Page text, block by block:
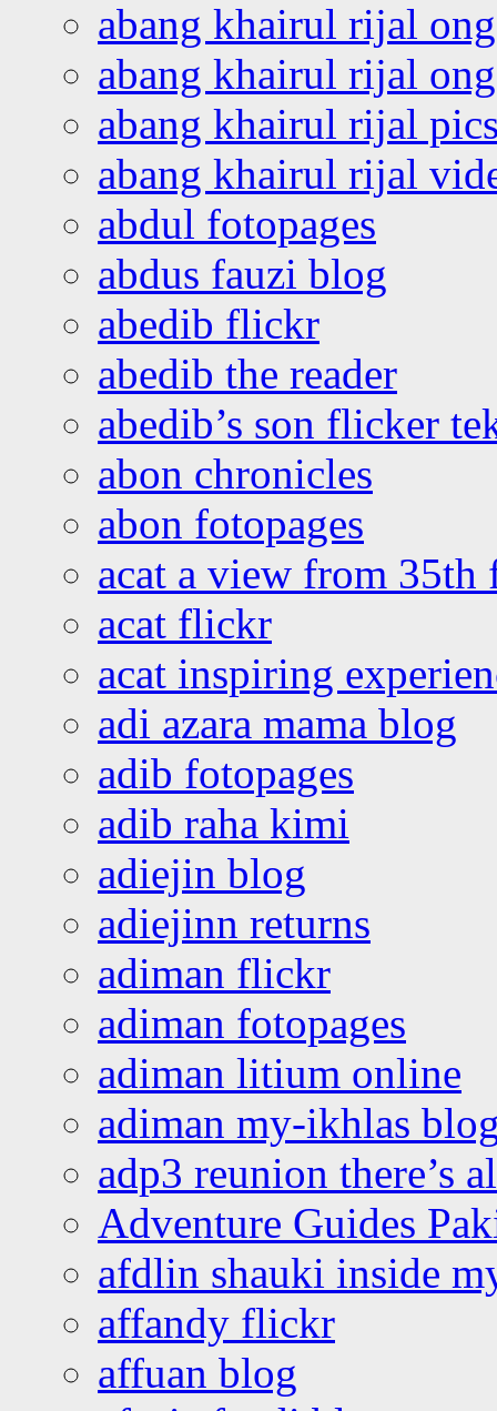
abang khairul rijal
abang khairul rijal
abang khairul rijal
abang khairul rijal
abdul fotopages
abdus fauzi blog
abedib flickr
abedib the reader
abedib’s son flicker
abon chronicles
abon fotopages
acat a view from 35th
acat flickr
acat inspiring
adi azara mama blog
adib fotopages
adib raha kimi
adiejin blog
adiejinn returns
adiman flickr
adiman fotopages
adiman litium online
adiman my-ikhlas
adp3 reunion there’s
Adventure Guides
afdlin shauki inside
affandy flickr
affuan blog